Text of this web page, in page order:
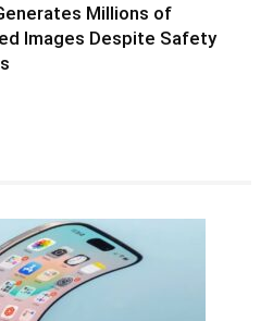
Millions of
Images Despite Safety